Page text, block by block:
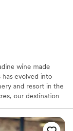
wine made
has evolved into
and resort in the
our destination
Clubs, a